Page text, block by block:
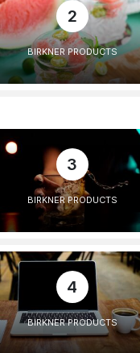
2
BIRKNER PRODUCTS
3
BIRKNER PRODUCTS
4
BIRKNER PRODUCTS